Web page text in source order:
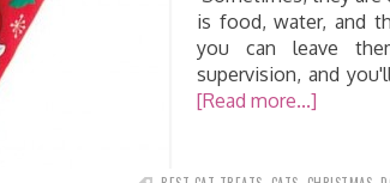
is food, water, and
you can leave
supervision, and
[Read more...]